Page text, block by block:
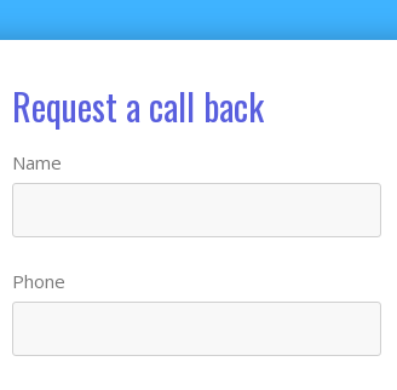
Request a call back
Name
Phone